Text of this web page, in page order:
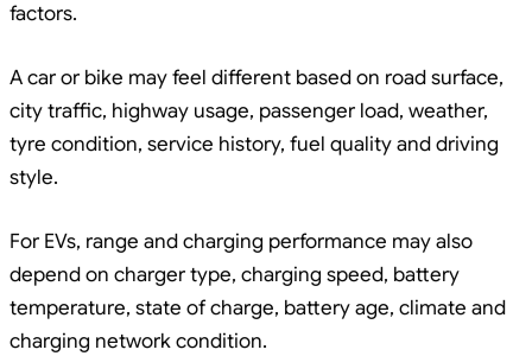
factors.
A car or bike may feel different based on road surface,
city traffic, highway usage, passenger load, weather,
tyre condition, service history, fuel quality and driving
style.
For EVs, range and charging performance may also
depend on charger type, charging speed, battery
temperature, state of charge, battery age, climate and
charging network condition.